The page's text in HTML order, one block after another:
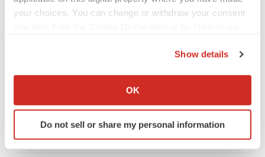
your choices. You can change or withdraw your consent
Collect information about your geographical location
Identify your device by actively scanning it for
specific characteristics (fingerprinting)
Show details
OK
Do not sell or share my personal information
LAYOFF TRACKER
Replimune to ride wave of physician support
to launch advanced melanoma therapy
Annalee Armstrong